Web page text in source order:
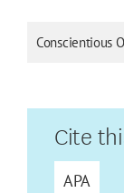
Conscientious
Cite
APA